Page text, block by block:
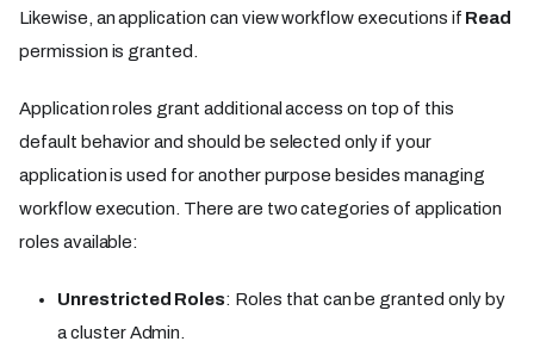
Likewise, an application can view workflow executions if Read
permission is granted.
Application roles grant additional access on top of this
default behavior and should be selected only if your
application is used for another purpose besides managing
workflow execution. There are two categories of application
roles available:
Unrestricted Roles: Roles that can be granted only by
a cluster Admin.